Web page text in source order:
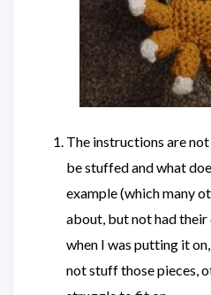
The instructions are
be stuffed and what
example (which many
about, but not had their
when I was putting it
not stuff those pieces,